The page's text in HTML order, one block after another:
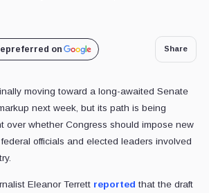
preferred on Share
moving toward a long-awaited Senate
next week, but its path is being
over whether Congress should impose new
officials and elected leaders involved
Eleanor Terrett reported that the draft